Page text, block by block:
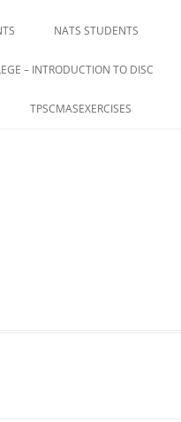
NATS STUDENTS
– INTRODUCTION TO DISC
TPSCMASEXERCISES